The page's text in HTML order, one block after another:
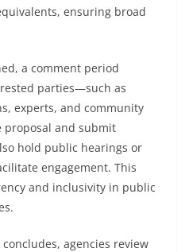
ensuring broad
a comment period
parties—such as
experts, and community
and submit
hold public hearings or
engagement. This
and inclusivity in public
agencies review